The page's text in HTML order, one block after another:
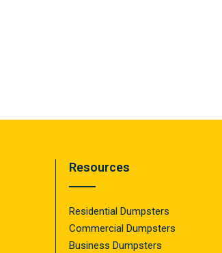
Resources
Residential Dumpsters
Commercial Dumpsters
Business Dumpsters